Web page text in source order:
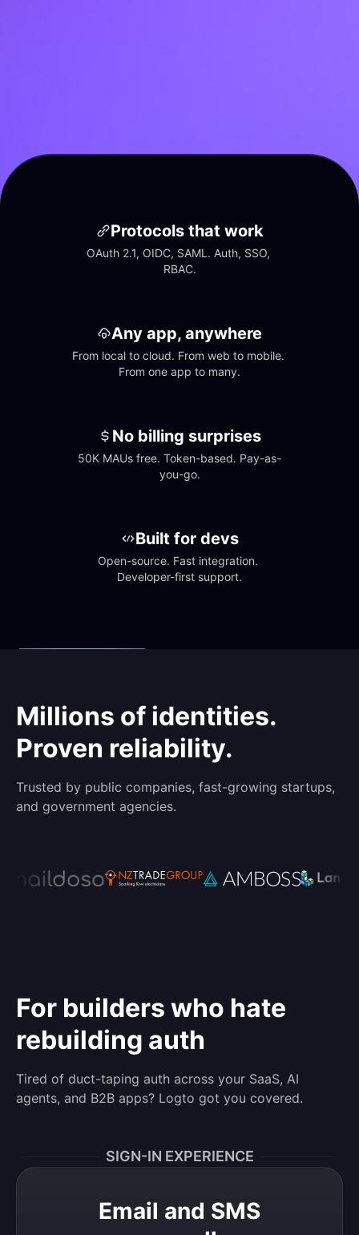
Protocols that work
OAuth 2.1, OIDC, SAML. Auth, SSO,
RBAC.
Any app, anywhere
From local to cloud. From web to mobile.
From one app to many.
No billing surprises
50K MAUs free. Token-based. Pay-as-
you-go.
Built for devs
Open-source. Fast integration.
Developer-first support.
Millions of identities.
Proven reliability.
Trusted by public companies, fast-growing startups,
and government agencies.
For builders who hate
rebuilding auth
Tired of duct-taping auth across your SaaS, AI
agents, and B2B apps? Logto got you covered.
SIGN-IN EXPERIENCE
Email and SMS